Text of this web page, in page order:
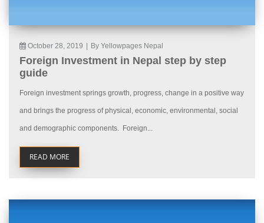
October 28, 2019 By Yellowpages Nepal
Foreign Investment in Nepal step by step
guide
Foreign investment springs growth, progress, change in a positive way
and brings the progress of physical, economic, environmental, social
and demographic components. Foreign...
READ MORE